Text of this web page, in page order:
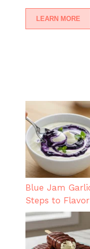
LEARN MORE
Blue Jam
Steps to